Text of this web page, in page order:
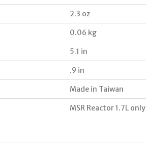
2.3 oz
0.06 kg
5.1 in
.9 in
Made in Taiwan
MSR Reactor 1.7L only